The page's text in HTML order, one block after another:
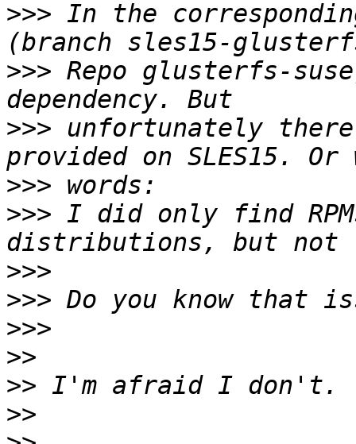
>>> In the
>>> Repo glusterfs-
>>> unfortunately
>>>
>>> I did only find
>>>
>>>
>>>
>>
>>
>>